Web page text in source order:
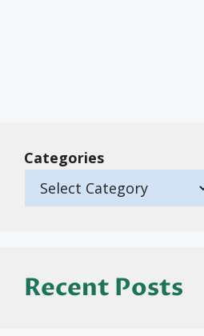
Categories
Recent Posts